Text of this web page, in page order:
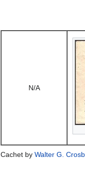
N/A
Cachet by Walter G.